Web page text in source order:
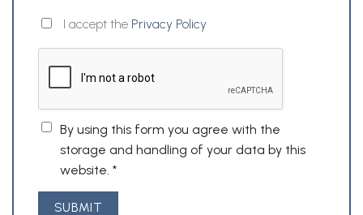
I accept the Privacy Policy
By using this form you agree with the
storage and handling of your data by this
website. *